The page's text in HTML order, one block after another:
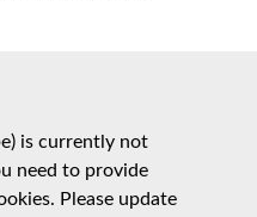
is currently not
need to provide
Please update